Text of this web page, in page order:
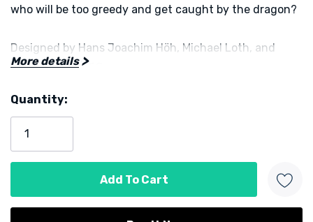
who will be too greedy and get caught by the dragon?
Designed by Hans Joachim Höh, Michael Loth, and
Christof Schilling
Published by
More details
Stock:
Quantity: